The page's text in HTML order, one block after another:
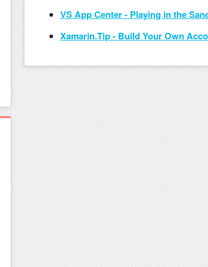
VS App Center - Playing in the
Xamarin.Tip - Build Your Own